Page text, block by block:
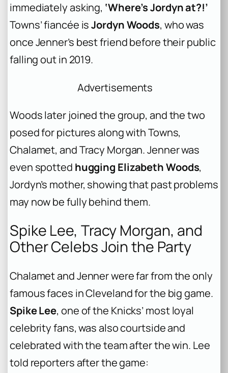
immediately asking, ‘Where’s Jordyn at?!’
Towns’ fiancée isJordyn Woods, who was
once Jenner’s best friend before their public
falling out in 2019.
Advertisements
Woods later joined the group, and the two
posed for pictures along with Towns,
Chalamet, and Tracy Morgan. Jenner was
even spotted hugging Elizabeth Woods,
Jordyn’s mother, showing that past problems
may now be fully behind them.
Spike Lee, Tracy Morgan, and
Other Celebs Join the Party
Chalamet and Jenner were far from the only
famous faces in Cleveland for the big game.
Spike Lee, one of the Knicks’ most loyal
celebrity fans, was also courtside and
celebrated with the team after the win. Lee
told reporters after the game: